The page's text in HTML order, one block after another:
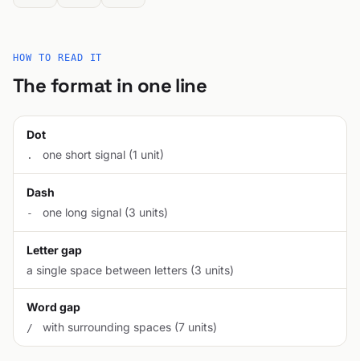
HOW TO READ IT
The format in one line
Dot
. one short signal (1 unit)
Dash
- one long signal (3 units)
Letter gap
a single space between letters (3 units)
Word gap
/ with surrounding spaces (7 units)